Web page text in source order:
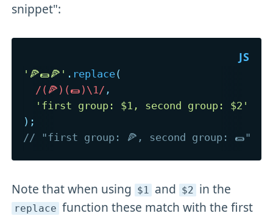
snippet":
'🍕🌯🍕' . replace(
/ (🍕)(🌯)\1/ ,
'first group: $1, second group: $2'
) ;
// "first group: 🍕, second group: 🌯"
Note that when using $1 and $2 in the
replace function these match with the first